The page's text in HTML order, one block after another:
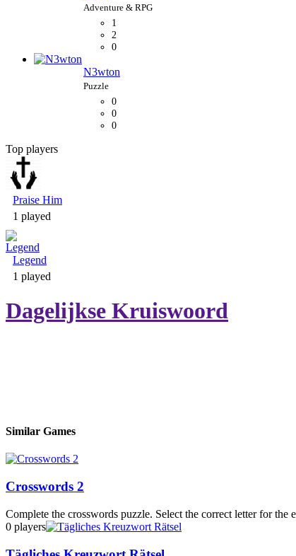
1
2
0
N3wton
0
0
0
Top players
Praise Him
1 played
Legend
1 played
Dagelijkse Kruiswoord
Similar Games
Crosswords 2
Complete the crosswords puzzle. Select the correct letter for the
0 players